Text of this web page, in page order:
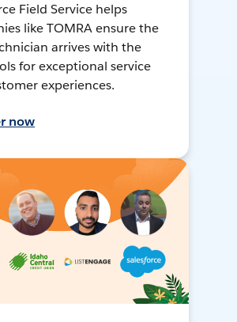
Field Service helps
like TOMRA ensure the
arrives with the
for exceptional service
experiences.
now